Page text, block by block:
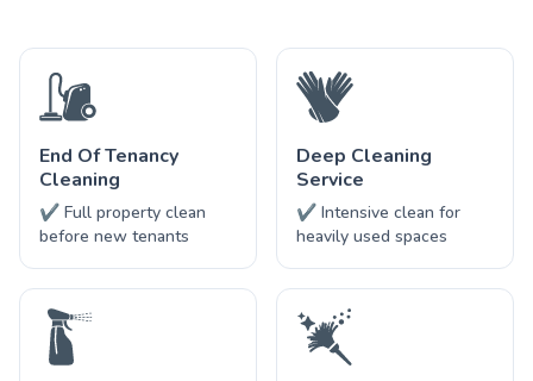
End Of Tenancy
Cleaning
✔ Full property clean
before new tenants
Deep Cleaning
Service
✔ Intensive clean for
heavily used spaces